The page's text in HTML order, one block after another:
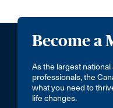
Become a
As the largest
professionals, the
what you need to
life changes.